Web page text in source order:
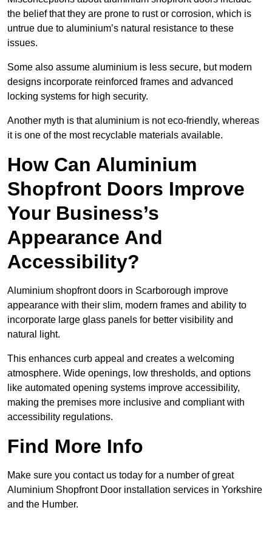
the belief that they are prone to rust or corrosion, which is
untrue due to aluminium’s natural resistance to these
issues.
Some also assume aluminium is less secure, but modern
designs incorporate reinforced frames and advanced
locking systems for high security.
Another myth is that aluminium is not eco-friendly, whereas
it is one of the most recyclable materials available.
How Can Aluminium
Shopfront Doors Improve
Your Business’s
Appearance And
Accessibility?
Aluminium shopfront doors in Scarborough improve
appearance with their slim, modern frames and ability to
incorporate large glass panels for better visibility and
natural light.
This enhances curb appeal and creates a welcoming
atmosphere. Wide openings, low thresholds, and options
like automated opening systems improve accessibility,
making the premises more inclusive and compliant with
accessibility regulations.
Find More Info
Make sure you contact us today for a number of great
Aluminium Shopfront Door installation services in Yorkshire
and the Humber.